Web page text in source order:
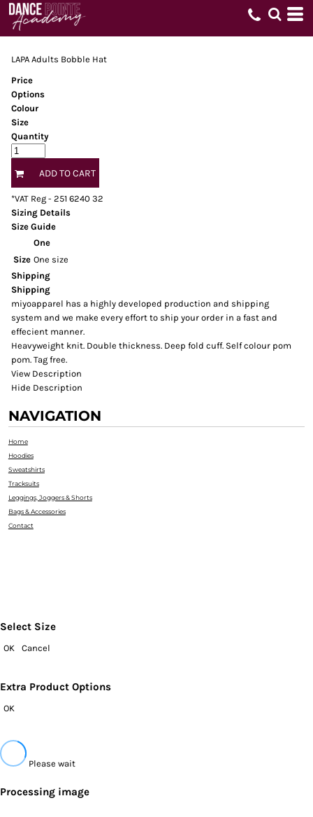
LAPA Adults Bobble Hat
Price
Options
Colour
Size
Quantity
ADD TO CART
*VAT Reg - 251 6240 32
Sizing Details
Size Guide
One
Size One size
Shipping
Shipping
miyoapparel has a highly developed production and shipping
system and we make every effort to ship your order in a fast and
effecient manner.
Heavyweight knit. Double thickness. Deep fold cuff. Self colour pom
pom. Tag free.
View Description
Hide Description
NAVIGATION
Home
Hoodies
Sweatshirts
Tracksuits
Leggings, Joggers & Shorts
Bags & Accessories
Contact
Select Size
OK Cancel
Extra Product Options
OK
Please wait
Processing image